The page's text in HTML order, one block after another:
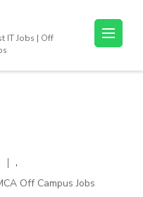
IT Jobs | Off
,
Off Campus Jobs